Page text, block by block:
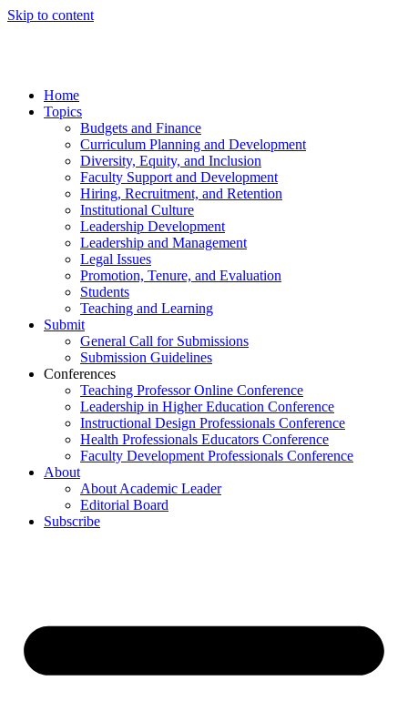
Skip to content
Home
Topics
Budgets and Finance
Curriculum Planning and Development
Diversity, Equity, and Inclusion
Faculty Support and Development
Hiring, Recruitment, and Retention
Institutional Culture
Leadership Development
Leadership and Management
Legal Issues
Promotion, Tenure, and Evaluation
Students
Teaching and Learning
Submit
General Call for Submissions
Submission Guidelines
Conferences
Teaching Professor Online Conference
Leadership in Higher Education Conference
Instructional Design Professionals Conference
Health Professionals Educators Conference
Faculty Development Professionals Conference
About
About Academic Leader
Editorial Board
Subscribe